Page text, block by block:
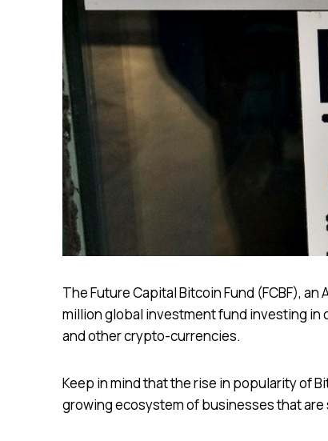
The Future Capital Bitcoin Fund (FCBF),
million global investment fund investing in
and other crypto-currencies.
Keep in mind that the rise in popularity of
growing ecosystem of businesses that